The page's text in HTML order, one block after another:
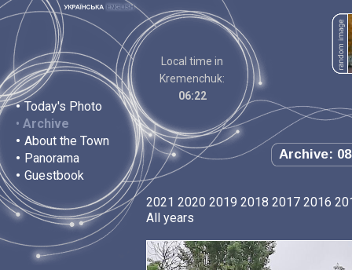
• Today's Photo
• Archive
• About the Town
• Panorama
• Guestbook
Local time in
Kremenchuk:
06:22
Archive:
2021 2020 2019 2018 2017 2016
All years